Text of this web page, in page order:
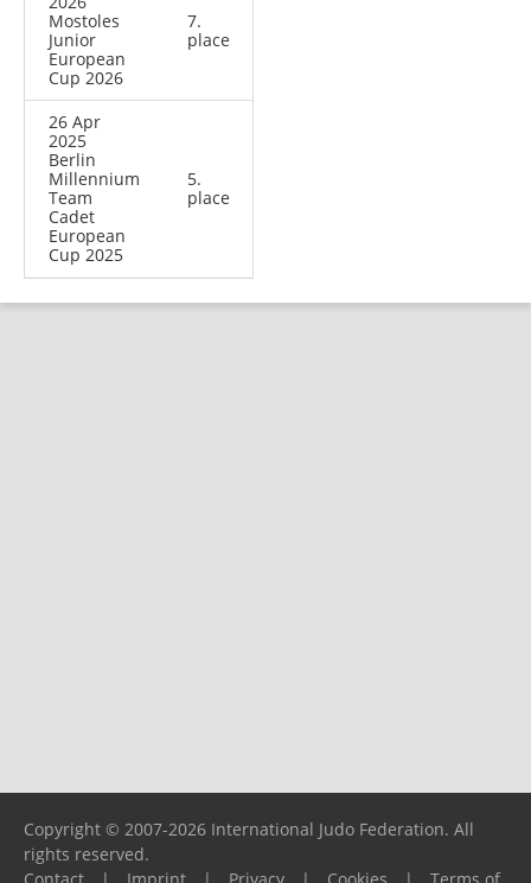
Mostoles
Junior
European
Cup 2026
7.
place
26 Apr
2025
Berlin
Millennium
Team
Cadet
European
Cup 2025
5.
place
Copyright © 2007-2026 International Judo Federation. All
rights reserved.